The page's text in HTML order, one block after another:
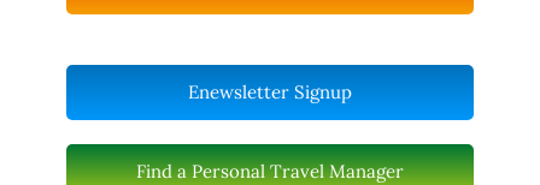
Enewsletter Signup
Find a Personal Travel Manager